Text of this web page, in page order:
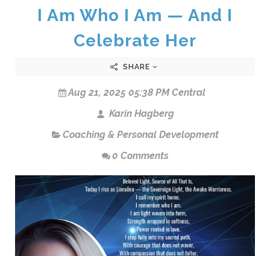
I Am Who I Am — And I
Celebrate Her
SHARE
Aug 21, 2025 05:38 PM Central
Karin Hagberg
Coaching & Personal Development
0 Comments